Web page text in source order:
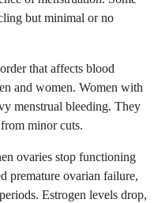
but minimal or no
that affects blood
and women. Women with
menstrual bleeding. They
minor cuts.
ovaries stop functioning
premature ovarian failure,
Estrogen levels drop,